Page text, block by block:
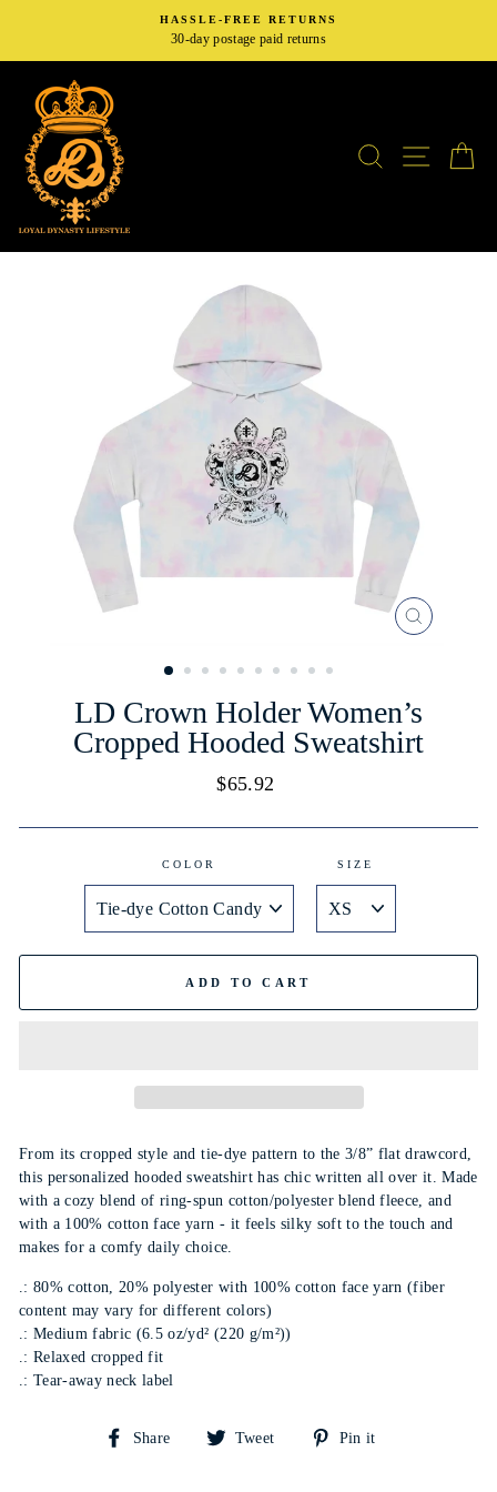
content
HASSLE-FREE RETURNS
30-day postage paid returns
SEARCHSITE
CLOSE
LD Crown Holder Women’s
Cropped Hooded Sweatshirt
Regular
$65.92
COLOR SIZE
ADD TO CART
From its cropped style and tie-dye pattern to the 3/8” flat drawcord,
this personalized hooded sweatshirt has chic written all over it. Made
with a cozy blend of ring-spun cotton/polyester blend fleece, and
with a 100% cotton face yarn - it feels silky soft to the touch and
makes for a comfy daily choice.
.: 80% cotton, 20% polyester with 100% cotton face yarn (fiber
content may vary for different colors)
.: Medium fabric (6.5 oz/yd² (220 g/m²))
.: Relaxed cropped fit
.: Tear-away neck label
Share
Share
Tweet
Tweet
Pin it